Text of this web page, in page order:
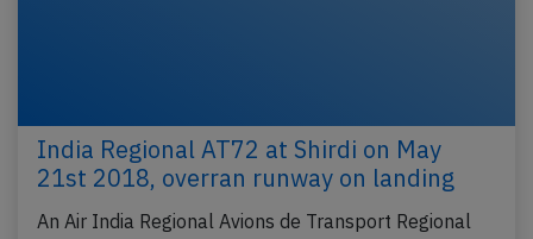
India Regional AT72 at Shirdi on May
21st 2018, overran runway on landing
An Air India Regional Avions de Transport Regional